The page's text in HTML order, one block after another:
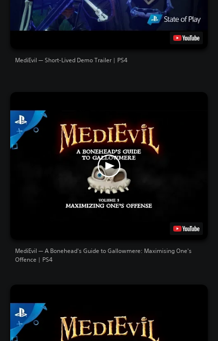
MediEvil — Short-Lived Demo Trailer | PS4
MediEvil — A Bonehead's Guide to Gallowmere: Maximising One's
Offence | PS4